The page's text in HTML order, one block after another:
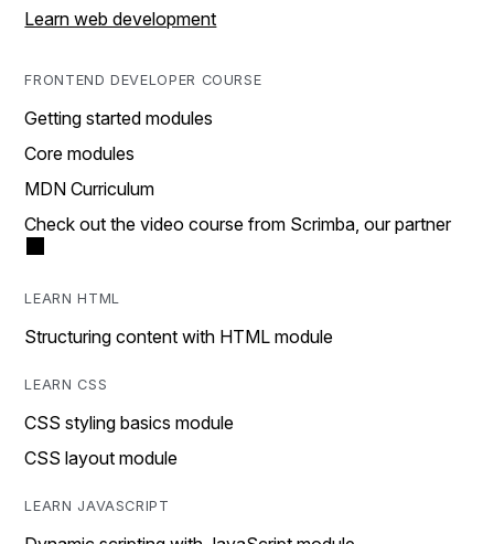
Learn web development
FRONTEND DEVELOPER COURSE
Getting started modules
Core modules
MDN Curriculum
Check out the video course from Scrimba, our partner
LEARN HTML
Structuring content with HTML module
LEARN CSS
CSS styling basics module
CSS layout module
LEARN JAVASCRIPT